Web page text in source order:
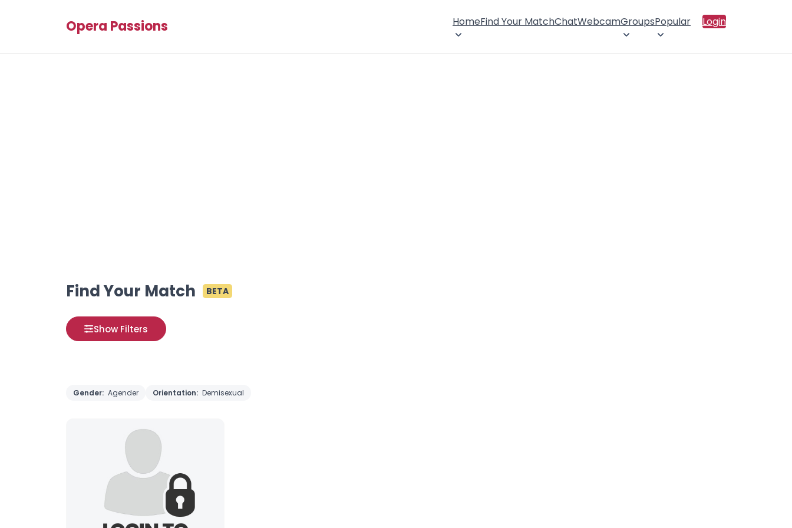
Opera Passions HomeFind Your MatchChatWebcamGroupsPopular Login
Find Your Match BETA
Show Filters
Gender: Agender Orientation: Demisexual